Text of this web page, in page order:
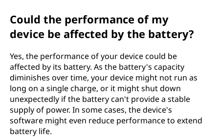
Could the performance of my
device be affected by the battery?
Yes, the performance of your device could be
affected by its battery. As the battery's capacity
diminishes over time, your device might not run as
long on a single charge, or it might shut down
unexpectedly if the battery can't provide a stable
supply of power. In some cases, the device's
software might even reduce performance to extend
battery life.